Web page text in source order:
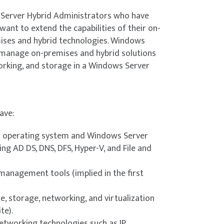
for a JEA session
Azure IaaS VMs with Azure Bastion.
Server instances in Azure Arc.
portal.
V on Windows Server.
machines (VMs) on Windows Server.
in Hyper-V on Windows Server.
Hyper-V.
V.
versions available for VMs in Windows
Active Directory environment into
controllers onto a specially configured
when to use privileged access
accounts.
tools
tool for a given situation and
Windows Server
Windows Server by using several
Hybrid Administrators who have
to extend the capabilities of their on-
and hybrid technologies. Windows
on-premises and hybrid solutions
and storage in a Windows Server
system and Windows Server
DS, DNS, DFS, Hyper-V, and File and
tools (implied in the first
storage, networking, and virtualization